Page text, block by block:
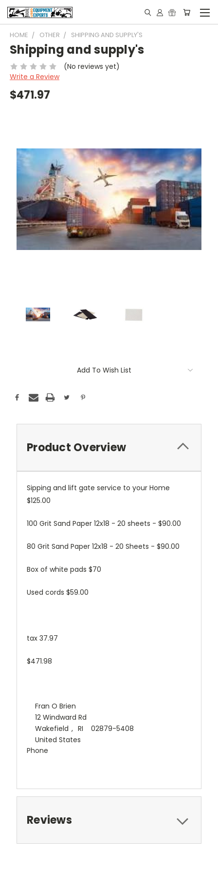
HOME OTHER SHIPPING AND SUPPLY'S
Shipping and supply's
(No reviews yet)
Write a Review
$471.97
Add To Wish List
Product Overview
Sipping and lift gate service to your Home
$125.00
100 Grit Sand Paper 12x18 - 20 sheets - $90.00
80 Grit Sand Paper 12x18 - 20 Sheets - $90.00
Box of white pads $70
Used cords $59.00
tax 37.97
$471.98
Fran O Brien
12 Windward Rd
Wakefield , RI
02879-5408
United States
Phone
Reviews